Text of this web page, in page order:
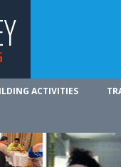
ACTIVITIES